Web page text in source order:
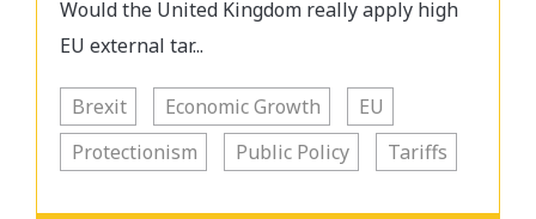
Would the United Kingdom really apply high
EU external tar...
Brexit Economic Growth
EU
Protectionism
Public Policy Tariffs